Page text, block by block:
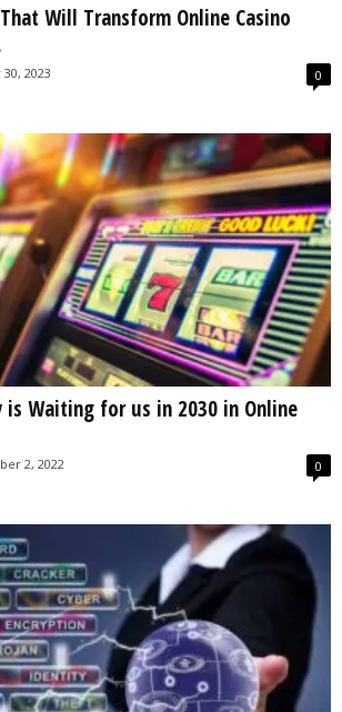
Will Transform Online Casino
30, 2023 0
is Waiting for us in 2030 in Online
2, 2022 0